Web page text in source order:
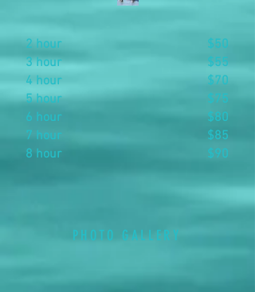
2 hour
3 hour
4 hour
5 hour
6 hour
7 hour
8 hour
$50
$55
$70
$75
$80
$85
$90
PHOTO GALLERY